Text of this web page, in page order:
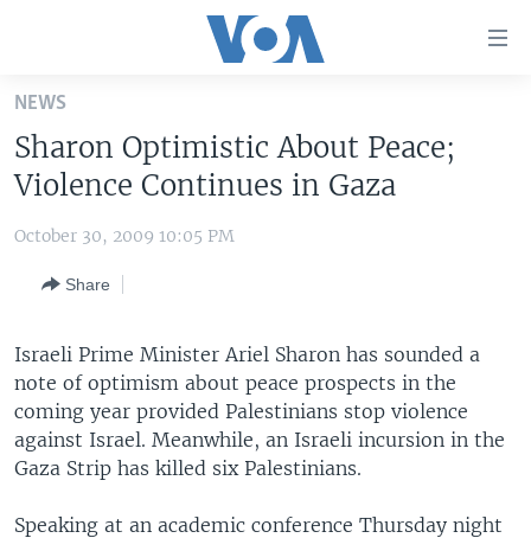
Skip
main
content
Skip
to
Navigation
to
Search
THE AMERICAS
EUROPE
MIDDLE EAST
SOUTH & CENTRAL ASIA
VOA LANGUAGES
FOLLOW US
Languages
NEWS
Sharon Optimistic About Peace;
Violence Continues in Gaza
October 30, 2009 10:05 PM
Share
Israeli Prime Minister Ariel Sharon has sounded a
note of optimism about peace prospects in the
coming year provided Palestinians stop violence
against Israel. Meanwhile, an Israeli incursion in the
Gaza Strip has killed six Palestinians.
Speaking at an academic conference Thursday night